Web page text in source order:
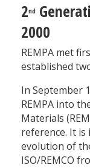
2nd
2000
REMPA met
established
In September
REMPA into
Materials
reference. It
evolution of
ISO/REMCO